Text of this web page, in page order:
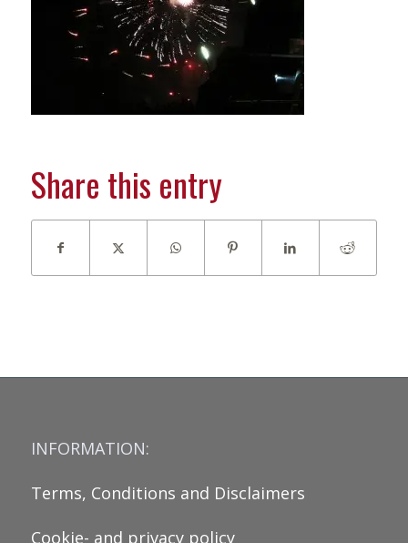
Share this entry
INFORMATION:
Terms, Conditions and Disclaimers
Cookie- and privacy policy